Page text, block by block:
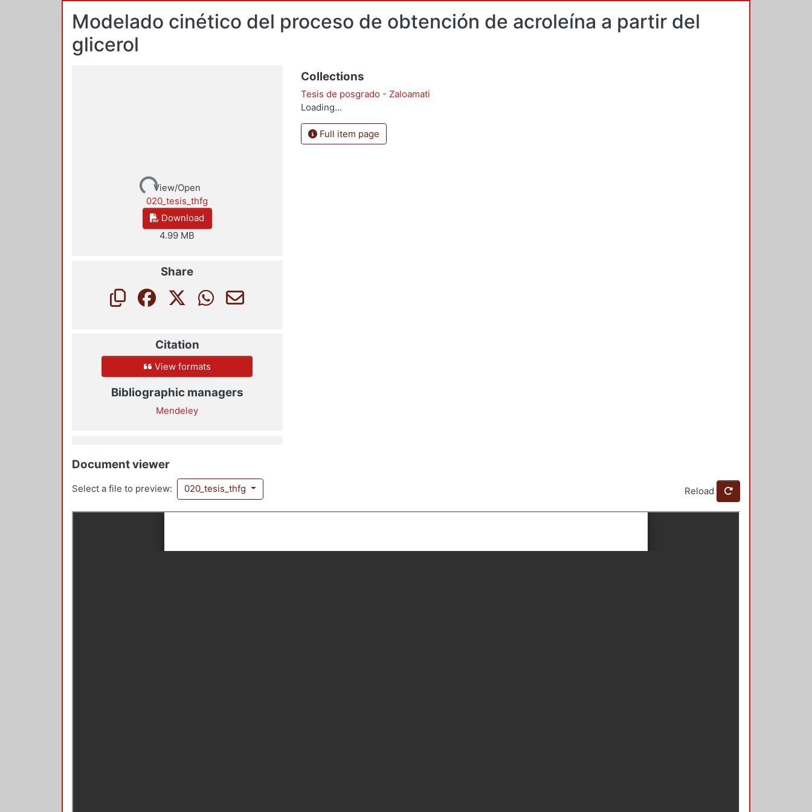
Modelado cinético del proceso de obtención de acroleína a partir del
glicerol
Loading...View/Open
020_tesis_thfg
Download
4.99 MB
Share
Citation
View formats
Bibliographic managers
Mendeley
Collections
Tesis de posgrado - Zaloamati
Loading...
Full item page
Document viewer
Select a file to preview: 020_tesis_thfg Reload